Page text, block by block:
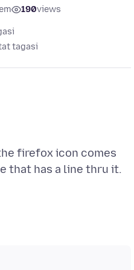
190views
tagasi
firefox icon comes